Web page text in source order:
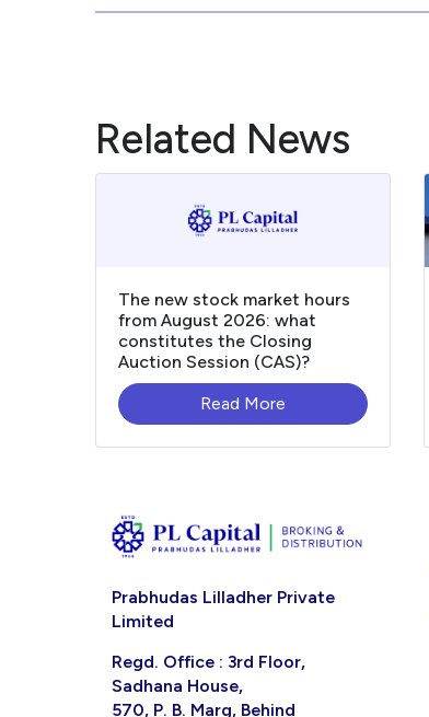
Related News
The new stock market hours
from August 2026: what
constitutes the Closing
Auction Session (CAS)?
Read More
Prabhudas Lilladher Private
Limited
Regd. Office : 3rd Floor,
Sadhana House,
570, P. B. Marg, Behind